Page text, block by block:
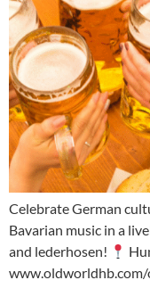
Celebrate German
Bavarian music in a
and lederhosen!